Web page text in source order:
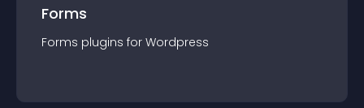
Forms
Forms plugins for Wordpress